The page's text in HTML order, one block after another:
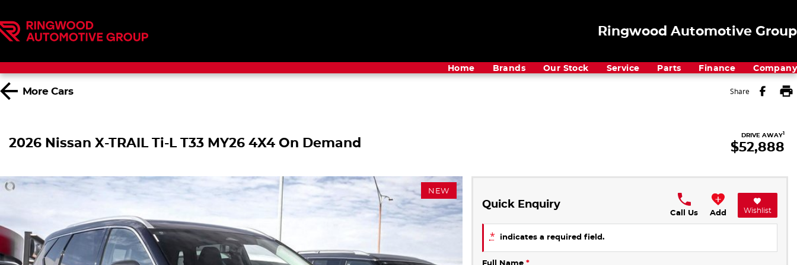
Ringwood Automotive Group
Home Brands Our Stock Service Parts Finance Company
MoreCars Share
2026 Nissan X-TRAIL Ti-L T33 MY26 4X4 On Demand DRIVE AWAY1
$52,888
NEW
Quick Enquiry
Call Us Add Wishlist
* indicates a required field.
Full Name *